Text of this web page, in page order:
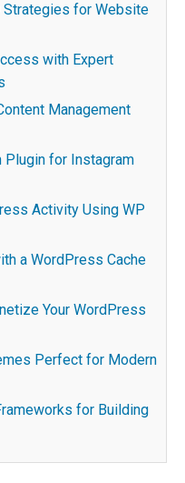
for Website
with Expert
Management
Plugin for Instagram
Activity Using WP
a WordPress Cache
Your WordPress
Perfect for Modern
for Building